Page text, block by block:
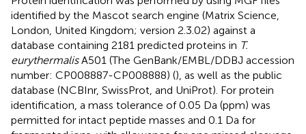
identified by the Mascot search engine (Matrix Science,
London, United Kingdom; version 2.3.02) against a
database containing 2181 predicted proteins in T.
eurythermalisA501 (The GenBank/EMBL/DDBJ accession
number: CP008887-CP008888) (), as well as the public
database (NCBInr, SwissProt, and UniProt). For protein
identification, a mass tolerance of 0.05 Da (ppm) was
permitted for intact peptide masses and 0.1 Da for